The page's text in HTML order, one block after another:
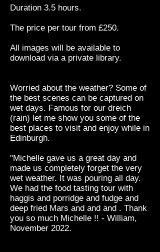
Duration 3.5 hours.
The price per tour from £250.
All images will be available to
download via a private library.
Worried about the weather? Some of
the best scenes can be captured on
wet days. Famous for our dreich
(rain) let me show you some of the
best places to visit and enjoy while in
Edinburgh.
"Michelle gave us a great day and
made us completely forget the very
wet weather. It was pouring all day.
We had the food tasting tour with
haggis and porridge and fudge and
deep fried Mars and and and . Thank
you so much Michelle !! - William,
November 2022.